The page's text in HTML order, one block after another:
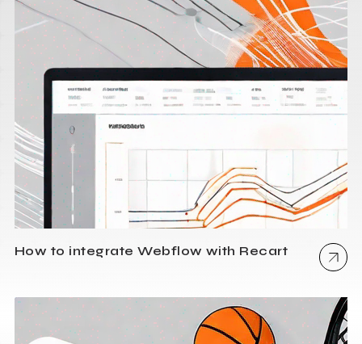
How to integrate Webflow with Recart